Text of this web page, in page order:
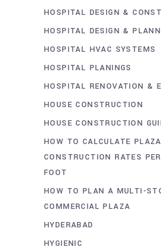
HOSPITAL DESIGN &
HOSPITAL DESIGN &
HOSPITAL HVAC SYSTEMS
HOSPITAL PLANINGS
HOSPITAL RENOVATION &
HOUSE CONSTRUCTION
HOUSE CONSTRUCTION
HOW TO CALCULATE PLAZA
CONSTRUCTION RATES
FOOT
HOW TO PLAN A MULTI-
COMMERCIAL PLAZA
HYDERABAD
HYGIENIC